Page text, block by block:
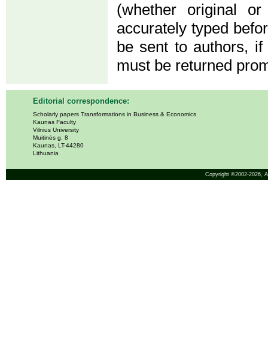
(whether original
accurately typed
be sent to authors,
must be returned
Editorial correspondence:
Scholarly papers Transformations in Business & Economics
Kaunas Faculty
Vilnius University
Muitinės g. 8
Kaunas, LT-44280
Lithuania
Copyright ©2002-2026,